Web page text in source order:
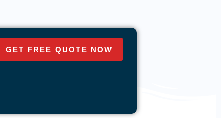
GET FREE QUOTE NOW